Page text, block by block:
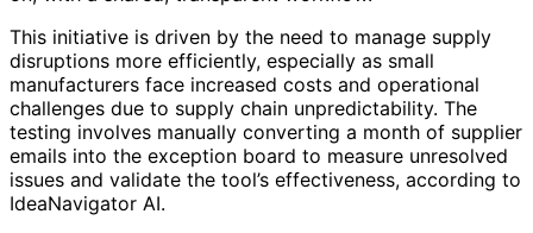
This initiative is driven by the need to manage supply
disruptions more efficiently, especially as small
manufacturers face increased costs and operational
challenges due to supply chain unpredictability. The
testing involves manually converting a month of supplier
emails into the exception board to measure unresolved
issues and validate the tool’s effectiveness, according to
IdeaNavigator AI.